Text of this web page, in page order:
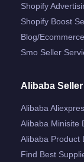
Shopify
Shopify Boost
Blog/
Smo Seller
Alibaba
Alibaba
Alibaba Minisite
Alibaba Product
Find Best